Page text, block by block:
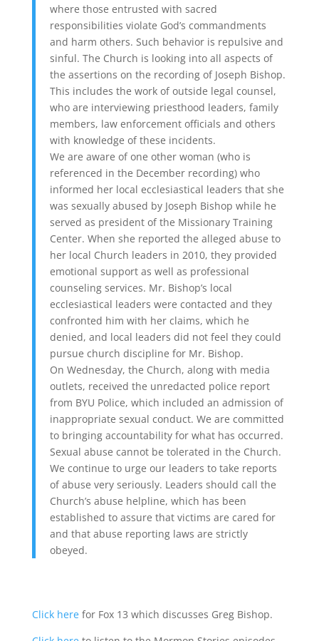
where those entrusted with sacred
responsibilities violate God’s commandments
and harm others. Such behavior is repulsive and
sinful. The Church is looking into all aspects of
the assertions on the recording of Joseph Bishop.
This includes the work of outside legal counsel,
who are interviewing priesthood leaders, family
members, law enforcement officials and others
with knowledge of these incidents.
We are aware of one other woman (who is
referenced in the December recording) who
informed her local ecclesiastical leaders that she
was sexually abused by Joseph Bishop while he
served as president of the Missionary Training
Center. When she reported the alleged abuse to
her local Church leaders in 2010, they provided
emotional support as well as professional
counseling services. Mr. Bishop’s local
ecclesiastical leaders were contacted and they
confronted him with her claims, which he
denied, and local leaders did not feel they could
pursue church discipline for Mr. Bishop.
On Wednesday, the Church, along with media
outlets, received the unredacted police report
from BYU Police, which included an admission of
inappropriate sexual conduct. We are committed
to bringing accountability for what has occurred.
Sexual abuse cannot be tolerated in the Church.
We continue to urge our leaders to take reports
of abuse very seriously. Leaders should call the
Church’s abuse helpline, which has been
established to assure that victims are cared for
and that abuse reporting laws are strictly
obeyed.
Click herefor Fox 13 which discusses Greg Bishop.